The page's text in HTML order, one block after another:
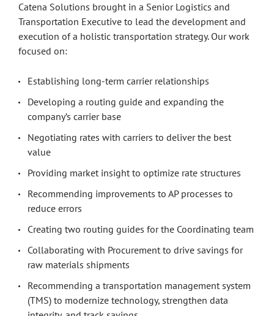
Catena Solutions brought in a Senior Logistics and
Transportation Executive to lead the development and
execution of a holistic transportation strategy. Our work
focused on:
Establishing long-term carrier relationships
Developing a routing guide and expanding the
company’s carrier base
Negotiating rates with carriers to deliver the best
value
Providing market insight to optimize rate structures
Recommending improvements to AP processes to
reduce errors
Creating two routing guides for the Coordinating team
Collaborating with Procurement to drive savings for
raw materials shipments
Recommending a transportation management system
(TMS) to modernize technology, strengthen data